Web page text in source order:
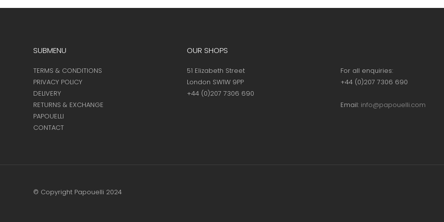
SUBMENU
TERMS & CONDITIONS
PRIVACY POLICY
DELIVERY
RETURNS & EXCHANGE
PAPOUELLI
CONTACT
OUR SHOPS
51 Elizabeth Street
London SW1W 9PP
+44 (0)207 7306 690
For all enquiries:
+44 (0)207 7306 690
Email: info@papouelli.com
© Copyright Papouelli 2024